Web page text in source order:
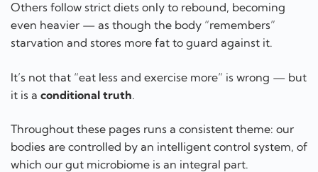
Others follow strict diets only to rebound, becoming
even heavier — as though the body “remembers”
starvation and stores more fat to guard against it.
It’s not that “eat less and exercise more” is wrong — but
it is a conditional truth.
Throughout these pages runs a consistent theme: our
bodies are controlled by an intelligent control system, of
which our gut microbiome is an integral part.